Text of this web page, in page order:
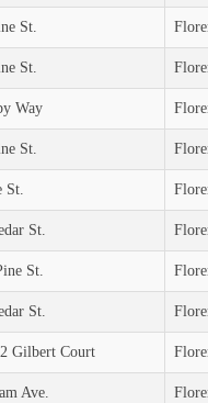
St.
St.
Way
St.
St.
St.
St.
St.
Gilbert Court
Ave.